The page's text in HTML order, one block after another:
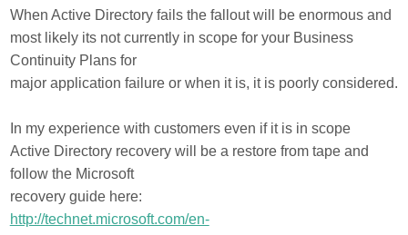
When Active Directory fails the fallout will be enormous and
most likely its not currently in scope for your Business
Continuity Plans for
major application failure or when it is, it is poorly considered.
In my experience with customers even if it is in scope
Active Directory recovery will be a restore from tape and
follow the Microsoft
recovery guide here:
http://technet.microsoft.com/en-